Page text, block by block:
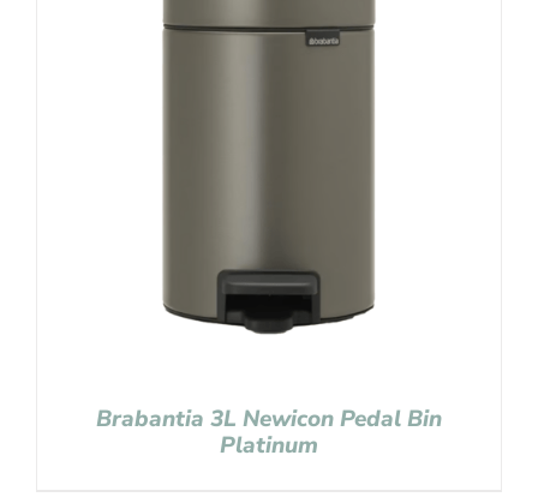
Brabantia 3L Newicon Pedal Bin
Platinum